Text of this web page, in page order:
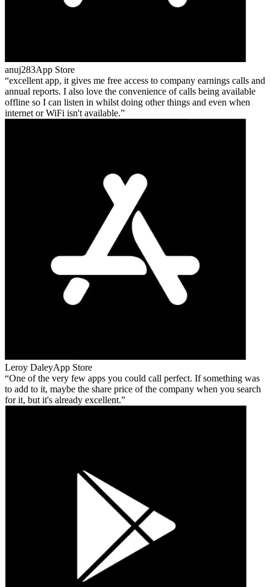
anuj283App Store
excellent app, it gives me free access to company earnings calls and
annual reports. I also love the convenience of calls being available
offline so I can listen in whilst doing other things and even when
internet or WiFi isn't available.
Leroy DaleyApp Store
One of the very few apps you could call perfect. If something was
to add to it, maybe the share price of the company when you search
for it, but it's already excellent.